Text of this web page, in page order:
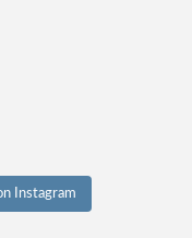
Instagram